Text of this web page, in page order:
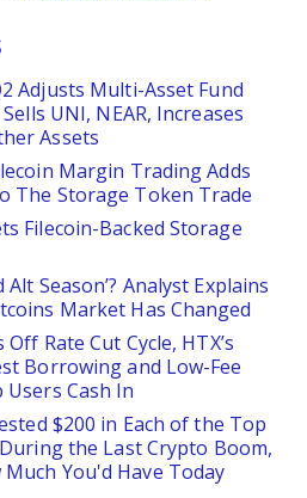
Adjusts Multi-Asset Fund
UNI, NEAR, Increases
Assets
Margin Trading Adds
The Storage Token Trade
Filecoin-Backed Storage
Alt Season’? Analyst Explains
Market Has Changed
Off Rate Cut Cycle, HTX’s
Borrowing and Low-Fee
Users Cash In
$200 in Each of the Top
the Last Crypto Boom,
You'd Have Today